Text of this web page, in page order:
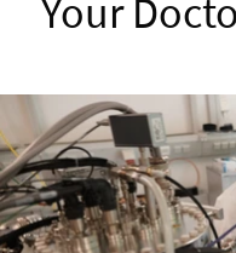
Your